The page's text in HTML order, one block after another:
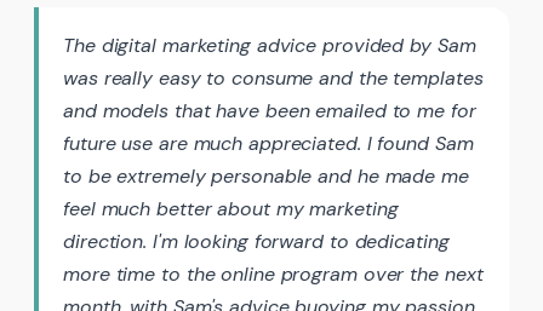
The digital marketing advice provided by Sam
was really easy to consume and the templates
and models that have been emailed to me for
future use are much appreciated. I found Sam
to be extremely personable and he made me
feel much better about my marketing
direction. I'm looking forward to dedicating
more time to the online program over the next